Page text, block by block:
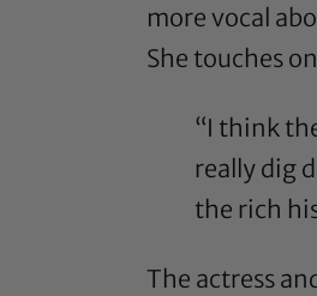
more vocal
She touches
“I think
really dig
the rich
The actress